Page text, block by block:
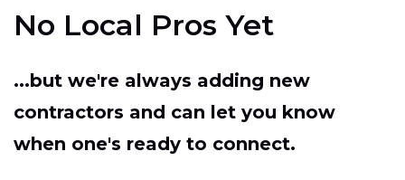
No Local Pros Yet
...but we're always adding new
contractors and can let you know
when one's ready to connect.